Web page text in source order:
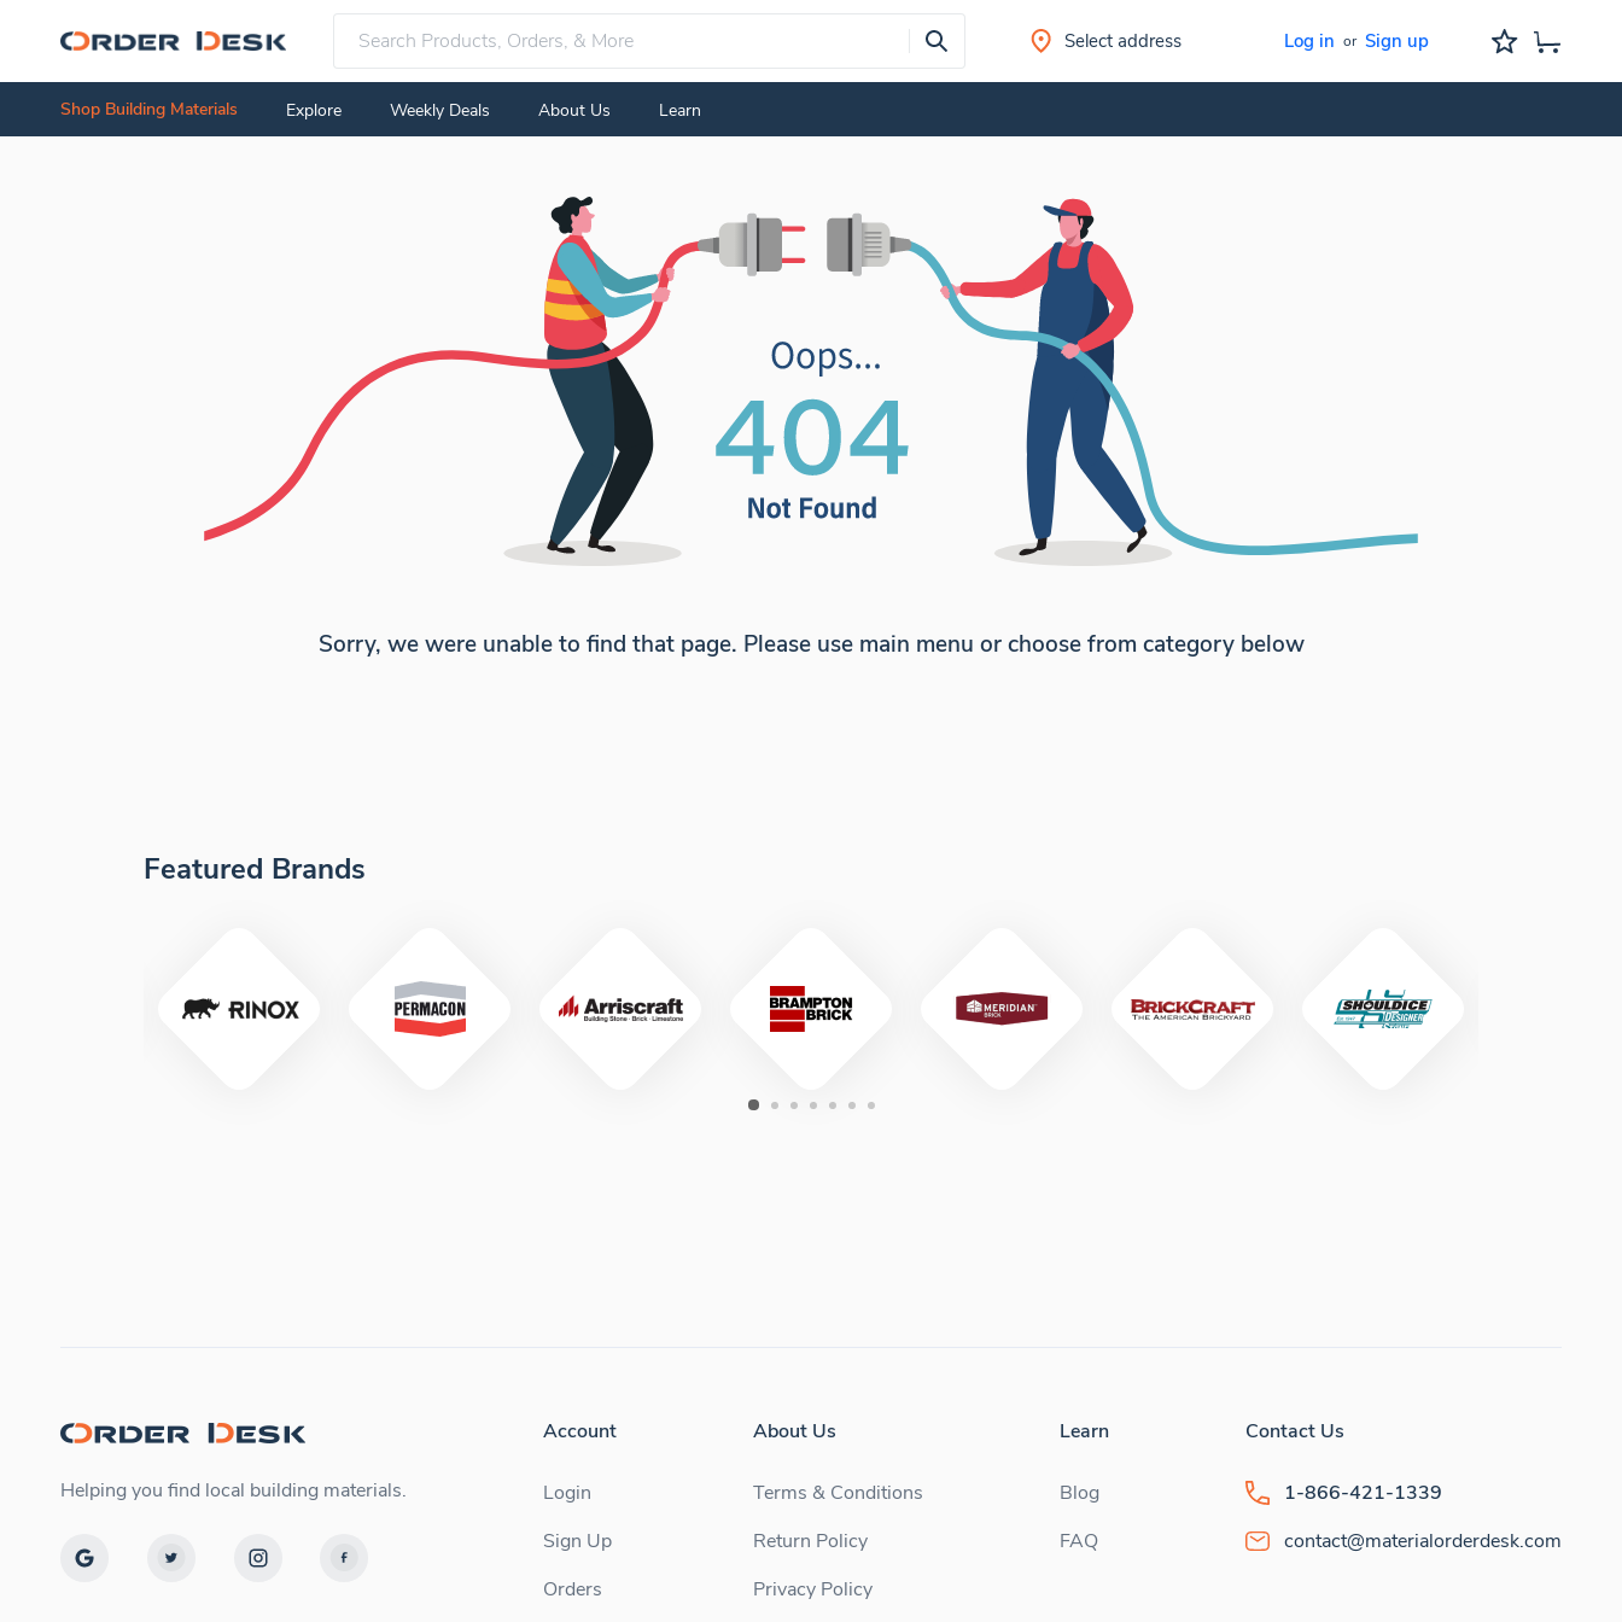
Select address Log in or Sign up
Shop Building Materials Explore Weekly Deals About Us Learn
Sorry, we were unable to find that page. Please use main menu or choose from category below
Featured Brands
Helping you find local building materials.
Account
Login
Sign Up
Orders
About Us
Terms & Conditions
Return Policy
Privacy Policy
Learn
Blog
FAQ
Contact Us
1-866-421-1339
contact@materialorderdesk.com